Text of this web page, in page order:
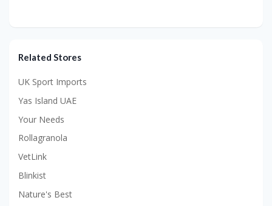
Related Stores
UK Sport Imports
Yas Island UAE
Your Needs
Rollagranola
VetLink
Blinkist
Nature's Best